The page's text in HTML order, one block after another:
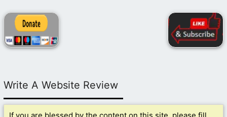
Write A Website Review